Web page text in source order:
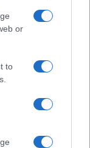
or
to